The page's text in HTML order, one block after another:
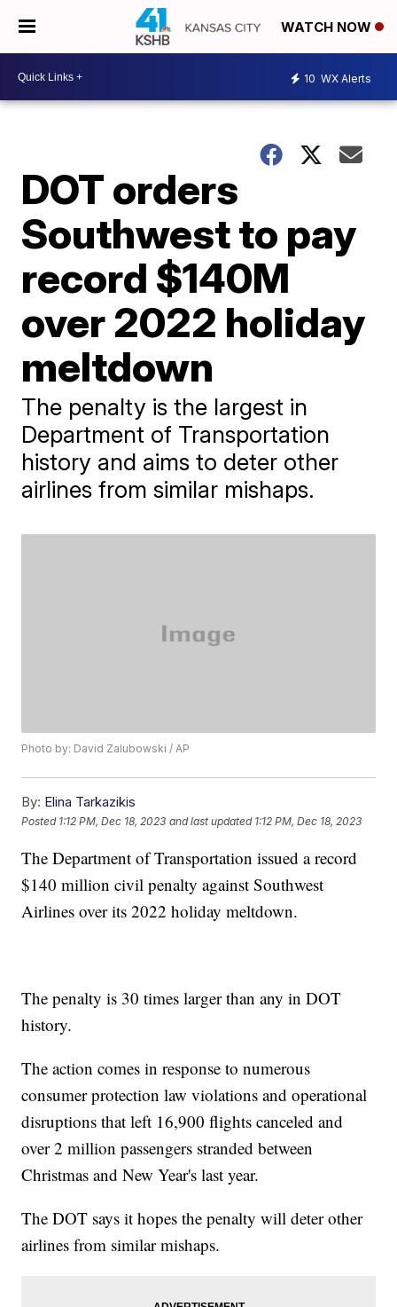
WATCH NOW
10 WX Alerts
DOT orders
Southwest to pay
record $140M
over 2022 holiday
meltdown
The penalty is the largest in
Department of Transportation
history and aims to deter other
airlines from similar mishaps.
Photo by: David Zalubowski / AP
By: Elina Tarkazikis
Posted 1:12 PM, Dec 18, 2023 and last updated 1:12 PM, Dec 18, 2023
The Department of Transportation issued a record
$140 million civil penalty against Southwest
Airlines over its 2022 holiday meltdown.
The penalty is 30 times larger than any in DOT
history.
The action comes in response to numerous
consumer protection law violations and operational
disruptions that left 16,900 flights canceled and
over 2 million passengers stranded between
Christmas and New Year's last year.
The DOT says it hopes the penalty will deter other
airlines from similar mishaps.